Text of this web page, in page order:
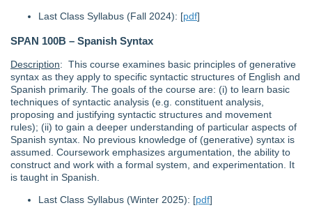
Last Class Syllabus (Fall 2024): [pdf]
SPAN 100B – Spanish Syntax
Description: This course examines basic principles of generative
syntax as they apply to specific syntactic structures of English and
Spanish primarily. The goals of the course are: (i) to learn basic
techniques of syntactic analysis (e.g. constituent analysis,
proposing and justifying syntactic structures and movement
rules); (ii) to gain a deeper understanding of particular aspects of
Spanish syntax. No previous knowledge of (generative) syntax is
assumed. Coursework emphasizes argumentation, the ability to
construct and work with a formal system, and experimentation. It
is taught in Spanish.
Last Class Syllabus (Winter 2025): [pdf]